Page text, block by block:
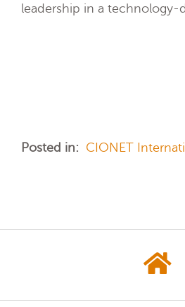
leadership in a technology-
Posted in: CIONET